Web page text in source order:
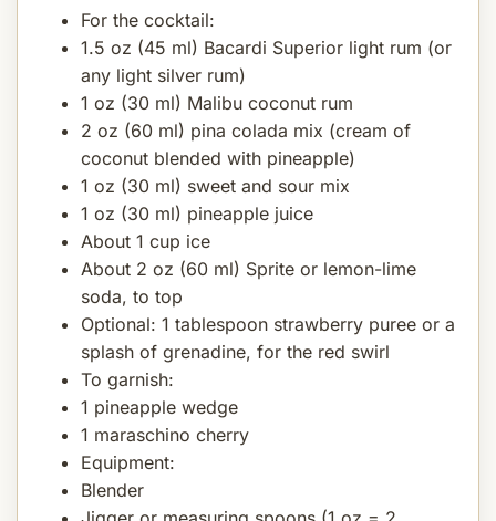
For the cocktail:
1.5 oz (45 ml) Bacardi Superior light rum (or
any light silver rum)
1 oz (30 ml) Malibu coconut rum
2 oz (60 ml) pina colada mix (cream of
coconut blended with pineapple)
1 oz (30 ml) sweet and sour mix
1 oz (30 ml) pineapple juice
About 1 cup ice
About 2 oz (60 ml) Sprite or lemon-lime
soda, to top
Optional: 1 tablespoon strawberry puree or a
splash of grenadine, for the red swirl
To garnish:
1 pineapple wedge
1 maraschino cherry
Equipment:
Blender